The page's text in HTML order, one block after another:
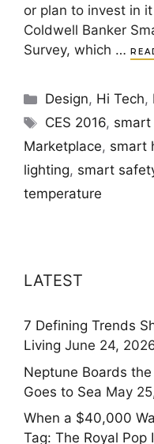
or plan to invest in
Coldwell Banker
Survey, which …
Categories
Design, Hi Tech,
Tags
CES 2016, smart
Marketplace, smart
lighting, smart
temperature
LATEST
7 Defining Trends
Living June 24,
Neptune Boards
Goes to Sea May
When a $40,000
Tag: The Royal Pop